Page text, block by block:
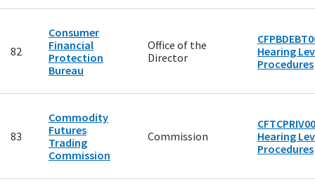
82
Consumer
Financial
Protection
Bureau
Office of the
Director
Hearing
Procedures
83
Commodity
Futures
Trading
Commission
Commission
Hearing
Procedures